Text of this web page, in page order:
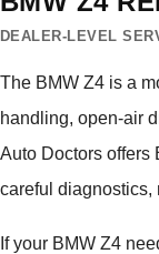
DEALER-LEVEL
The BMW Z4 is a
handling, open-air
Auto Doctors offers
careful diagnostics,
If your BMW Z4